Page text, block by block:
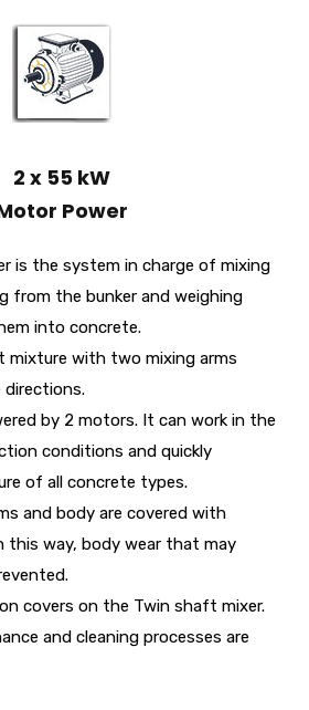
2 x 55 kW
Power
is the system in charge of mixing
from the bunker and weighing
into concrete.
mixture with two mixing arms
by 2 motors. It can work in the
conditions and quickly
of all concrete types.
and body are covered with
this way, body wear that may
covers on the Twin shaft mixer.
and cleaning processes are